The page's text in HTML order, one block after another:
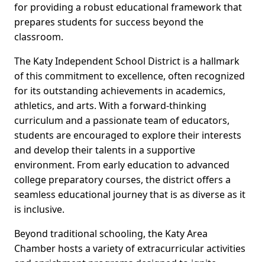
for providing a robust educational framework that
prepares students for success beyond the
classroom.
The Katy Independent School District is a hallmark
of this commitment to excellence, often recognized
for its outstanding achievements in academics,
athletics, and arts. With a forward-thinking
curriculum and a passionate team of educators,
students are encouraged to explore their interests
and develop their talents in a supportive
environment. From early education to advanced
college preparatory courses, the district offers a
seamless educational journey that is as diverse as it
is inclusive.
Beyond traditional schooling, the Katy Area
Chamber hosts a variety of extracurricular activities